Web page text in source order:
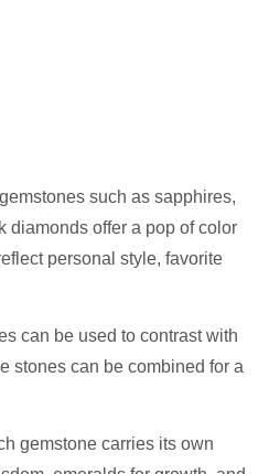
such as sapphires,
diamonds offer a pop of color
personal style, favorite
can be used to contrast with
stones can be combined for a
gemstone carries its own